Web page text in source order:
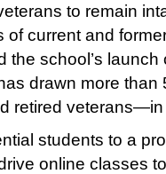
to remain
current and
the school’s launch
drawn more than
retired veterans—in
students to a
online classes